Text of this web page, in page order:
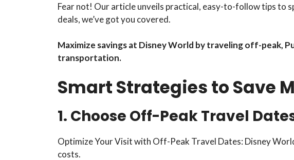
Fear not! Our article unveils practical, easy-to-follow tips to
deals, we’ve got you covered.
Maximize savings at Disney World by traveling off-peak,
transportation.
Smart Strategies to Save
1. Choose Off-Peak Travel
Optimize Your Visit with Off-Peak Travel Dates: Disney
costs.